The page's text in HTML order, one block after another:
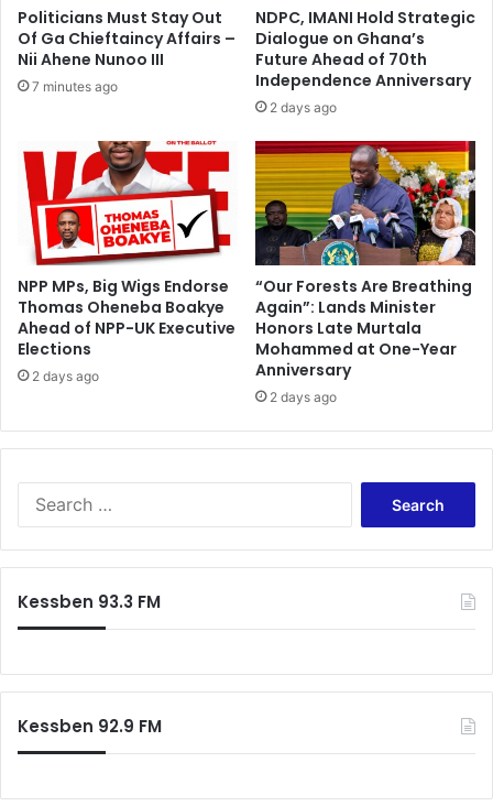
Politicians Must Stay Out
Of Ga Chieftaincy Affairs –
Nii Ahene Nunoo III
7 minutes ago
NDPC, IMANI Hold Strategic
Dialogue on Ghana’s
Future Ahead of 70th
Independence Anniversary
2 days ago
NPP MPs, Big Wigs Endorse
Thomas Oheneba Boakye
Ahead of NPP-UK Executive
Elections
2 days ago
“Our Forests Are Breathing
Again”: Lands Minister
Honors Late Murtala
Mohammed at One-Year
Anniversary
2 days ago
Kessben 93.3 FM
Kessben 92.9 FM